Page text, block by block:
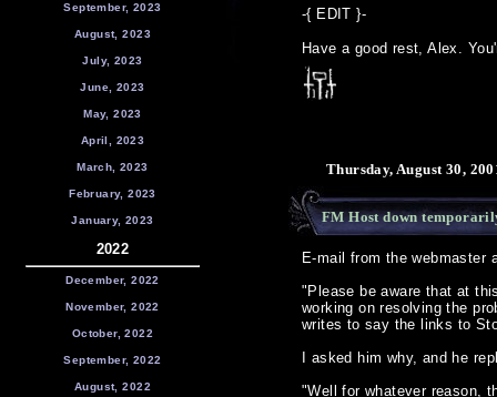
September, 2023
August, 2023
July, 2023
June, 2023
May, 2023
April, 2023
March, 2023
February, 2023
January, 2023
2022
December, 2022
November, 2022
October, 2022
September, 2022
August, 2022
-{ EDIT }-
Have a good rest, Alex.
Thursday, August 30,
FM Host down
E-mail from the webmaster
"Please be aware that at
working on resolving the
writes to say the links to
I asked him why, and he
"Well for whatever reason,